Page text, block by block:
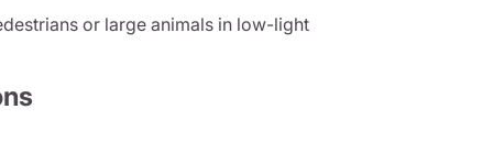
or large animals in low-light